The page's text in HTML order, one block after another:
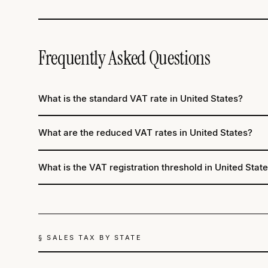
Frequently Asked Questions
What is the standard VAT rate in United States?
What are the reduced VAT rates in United States?
What is the VAT registration threshold in United
§ SALES TAX BY STATE